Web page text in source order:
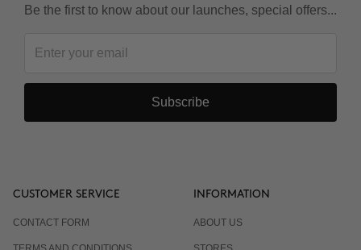
Be the first to know about our launches, special offers...
Subscribe
CUSTOMER SERVICE
CONTACT FORM
INFORMATION
ABOUT US